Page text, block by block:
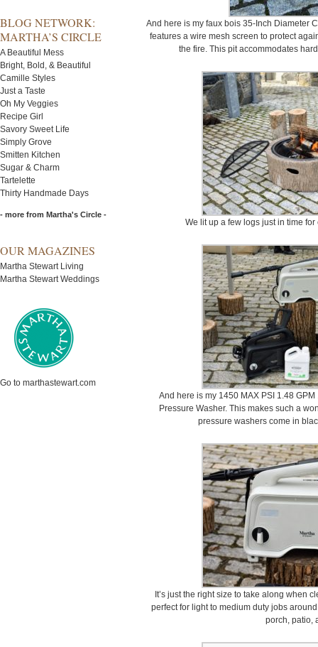
BLOG NETWORK:
MARTHA’S CIRCLE
A Beautiful Mess
Bright, Bold, & Beautiful
Camille Styles
Just a Taste
Oh My Veggies
Recipe Girl
Savory Sweet Life
Simply Grove
Smitten Kitchen
Sugar & Charm
Tartelette
Thirty Handmade Days
- more from Martha's Circle -
OUR MAGAZINES
Martha Stewart Living
Martha Stewart Weddings
Go to marthastewart.com
And here is my faux bois 35-Inch Diameter
features a wire mesh screen to protect
the fire. This pit accommodates
We lit up a few logs just in time
And here is my 1450 MAX PSI 1.48
Pressure Washer. This makes such a
pressure washers come in
It’s just the right size to take along when
perfect for light to medium duty jobs
porch, patio,